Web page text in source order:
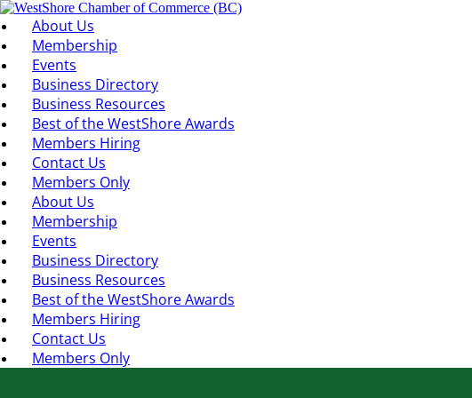
About Us
Membership
Events
Business Directory
Business Resources
Best of the WestShore Awards
Members Hiring
Contact Us
Members Only
About Us
Membership
Events
Business Directory
Business Resources
Best of the WestShore Awards
Members Hiring
Contact Us
Members Only